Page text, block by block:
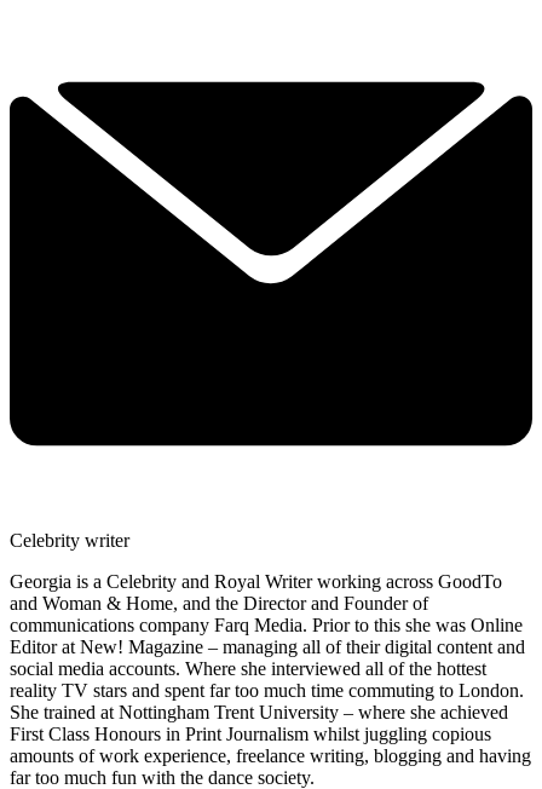
Celebrity writer
Georgia is a Celebrity and Royal Writer working across GoodTo
and Woman & Home, and the Director and Founder of
communications company Farq Media. Prior to this she was Online
Editor at New! Magazine – managing all of their digital content and
social media accounts. Where she interviewed all of the hottest
reality TV stars and spent far too much time commuting to London.
She trained at Nottingham Trent University – where she achieved
First Class Honours in Print Journalism whilst juggling copious
amounts of work experience, freelance writing, blogging and having
far too much fun with the dance society.